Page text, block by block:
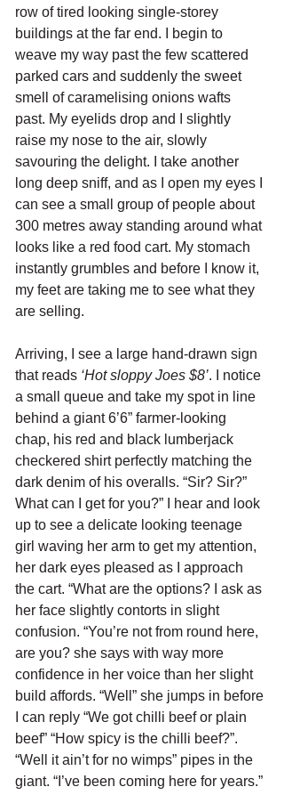
row of tired looking single-storey
buildings at the far end. I begin to
weave my way past the few scattered
parked cars and suddenly the sweet
smell of caramelising onions wafts
past. My eyelids drop and I slightly
raise my nose to the air, slowly
savouring the delight. I take another
long deep sniff, and as I open my eyes I
can see a small group of people about
300 metres away standing around what
looks like a red food cart. My stomach
instantly grumbles and before I know it,
my feet are taking me to see what they
are selling.
Arriving, I see a large hand-drawn sign
that reads ‘Hot sloppy Joes $8’. I notice
a small queue and take my spot in line
behind a giant 6’6” farmer-looking
chap, his red and black lumberjack
checkered shirt perfectly matching the
dark denim of his overalls. “Sir? Sir?”
What can I get for you?” I hear and look
up to see a delicate looking teenage
girl waving her arm to get my attention,
her dark eyes pleased as I approach
the cart. “What are the options? I ask as
her face slightly contorts in slight
confusion. “You’re not from round here,
are you? she says with way more
confidence in her voice than her slight
build affords. “Well” she jumps in before
I can reply “We got chilli beef or plain
beef” “How spicy is the chilli beef?”.
“Well it ain’t for no wimps” pipes in the
giant. “I’ve been coming here for years.”